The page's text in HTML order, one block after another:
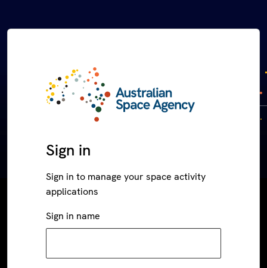
Sign in
Sign in to manage your space activity
applications
Sign in name